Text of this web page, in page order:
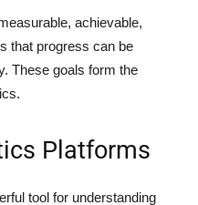
achievable,
that progress can be
These goals form the
Platforms
tool for understanding